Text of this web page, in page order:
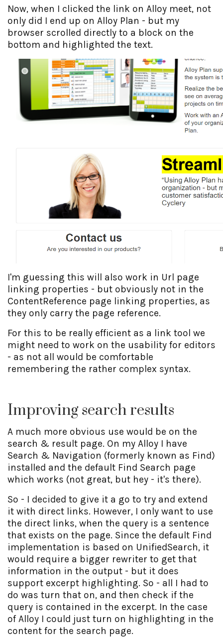
Now, when I clicked the link on Alloy meet, not
only did I end up on Alloy Plan - but my
browser scrolled directly to a block on the
bottom and highlighted the text.
I'm guessing this will also work in Url page
linking properties - but obviously not in the
ContentReference page linking properties, as
they only carry the page reference.
For this to be really efficient as a link tool we
might need to work on the usability for editors
- as not all would be comfortable
remembering the rather complex syntax.
Improving search results
A much more obvious use would be on the
search & result page. On my Alloy I have
Search & Navigation (formerly known as Find)
installed and the default Find Search page
which works (not great, but hey - it's there).
So - I decided to give it a go to try and extend
it with direct links. However, I only want to use
the direct links, when the query is a sentence
that exists on the page. Since the default Find
implementation is based on UnifiedSearch, it
would require a bigger rewriter to get that
information in the output - but it does
support excerpt highlighting. So - all I had to
do was turn that on, and then check if the
query is contained in the excerpt. In the case
of Alloy I could just turn on highlighting in the
content for the search page.